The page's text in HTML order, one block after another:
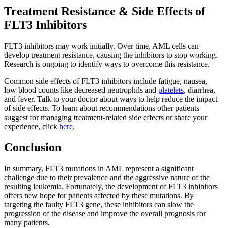
Treatment Resistance & Side Effects of
FLT3 Inhibitors
FLT3 inhibitors may work initially. Over time, AML cells can
develop treatment resistance, causing the inhibitors to stop working.
Research is ongoing to identify ways to overcome this resistance.
Common side effects of FLT3 inhibitors include fatigue, nausea,
low blood counts like decreased neutrophils and platelets, diarrhea,
and fever. Talk to your doctor about ways to help reduce the impact
of side effects. To learn about recommendations other patients
suggest for managing treatment-related side effects or share your
experience, click here.
Conclusion
In summary, FLT3 mutations in AML represent a significant
challenge due to their prevalence and the aggressive nature of the
resulting leukemia. Fortunately, the development of FLT3 inhibitors
offers new hope for patients affected by these mutations. By
targeting the faulty FLT3 gene, these inhibitors can slow the
progression of the disease and improve the overall prognosis for
many patients.